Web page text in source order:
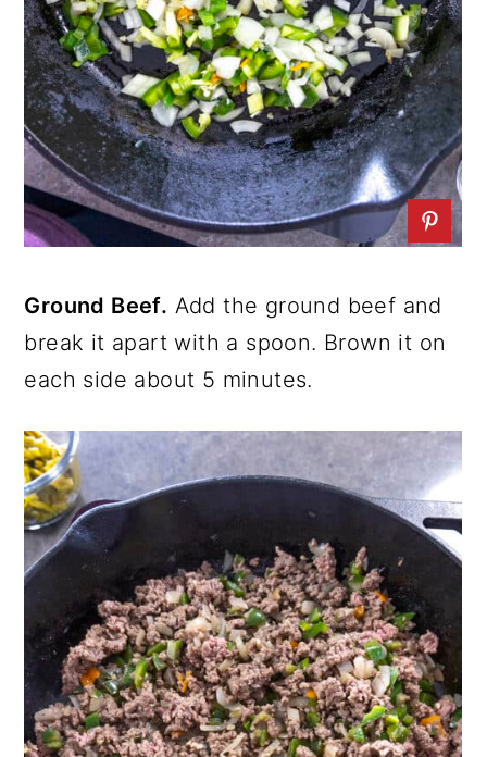
Ground Beef. Add the ground beef and
break it apart with a spoon. Brown it on
each side about 5 minutes.